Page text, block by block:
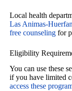
Local health
Las Animas-
free counseling for
Eligibility
You can use these
if you have limited
access these